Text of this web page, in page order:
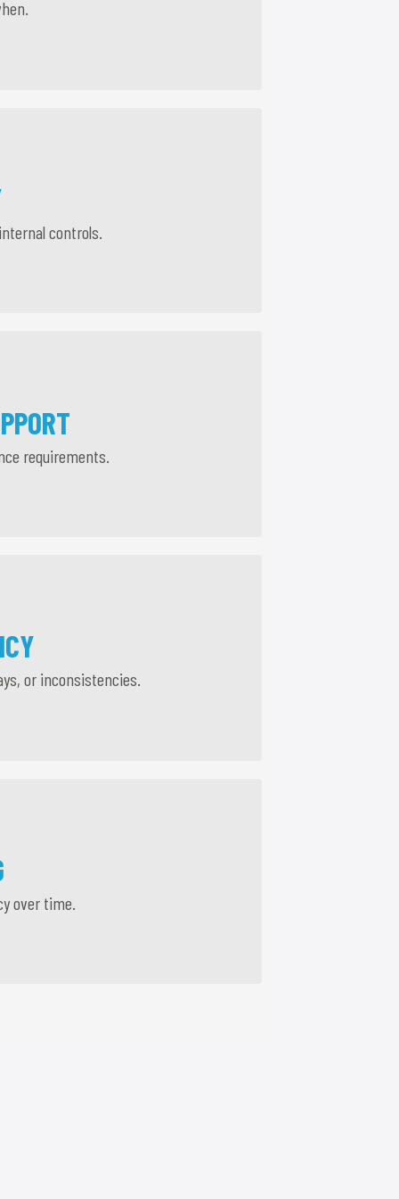
controls.
requirements.
or inconsistencies.
over time.